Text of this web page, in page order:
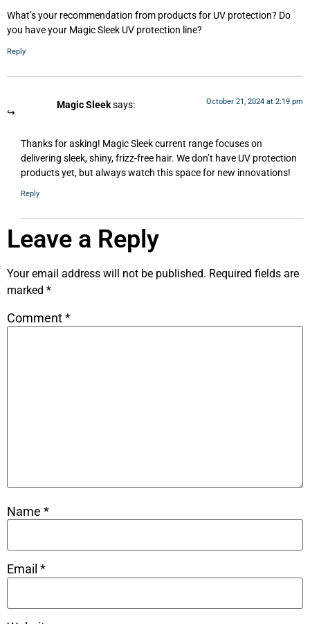
What’s your recommendation from products for UV protection? Do
you have your Magic Sleek UV protection line?
Reply
Magic Sleeksays: October 21, 2024 at 2:19 pm
Thanks for asking! Magic Sleek current range focuses on
delivering sleek, shiny, frizz-free hair. We don’t have UV protection
products yet, but always watch this space for new innovations!
Reply
Leave a Reply
Your email address will not be published. Required fields are
marked *
Comment*
Name *
Email *